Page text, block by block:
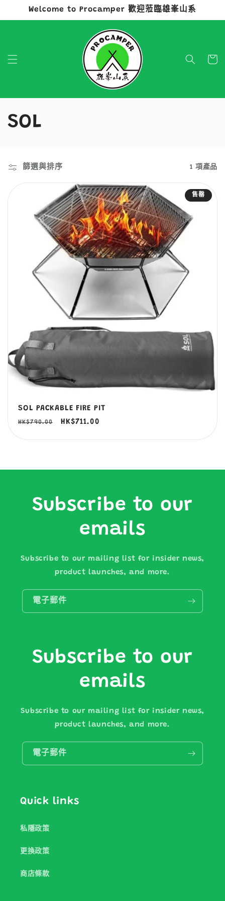
跳至內容
Welcome to Procamper 歡迎蒞臨雄峯山系
物
商
系
SOL
篩選與排序 1 項產品
售罄
SOL PACKABLE FIRE PIT
定
HK$790.00
售
HK$711.00
Subscribe to our
emails
Subscribe to our mailing list for insider news,
product launches, and more.
電子郵件
Subscribe to our
emails
Subscribe to our mailing list for insider news,
product launches, and more.
電子郵件
Quick links
私隱政策
更換政策
商店條款